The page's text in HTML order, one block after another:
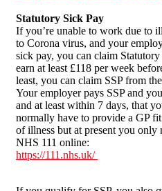
Statutory Sick Pay
If you’re unable to work due to
to Corona virus, and your
sick pay, you can claim
earn at least £118 per week
least, you can claim SSP from
Your employer pays SSP and
and at least within 7 days, that
normally have to provide a GP
of illness but at present you only
NHS 111 online:
https://111.nhs.uk/